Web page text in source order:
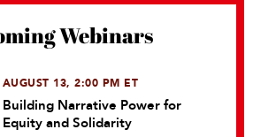
Webinars
AUGUST 13, 2:00 PM ET
Building Narrative Power for
Equity and Solidarity